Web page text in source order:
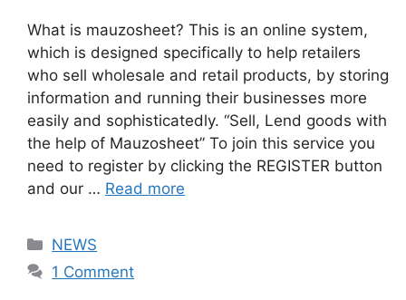
What is mauzosheet? This is an online system,
which is designed specifically to help retailers
who sell wholesale and retail products, by storing
information and running their businesses more
easily and sophisticatedly. “Sell, Lend goods with
the help of Mauzosheet” To join this service you
need to register by clicking the REGISTER button
and our … Read more
Categories
NEWS
1 Comment